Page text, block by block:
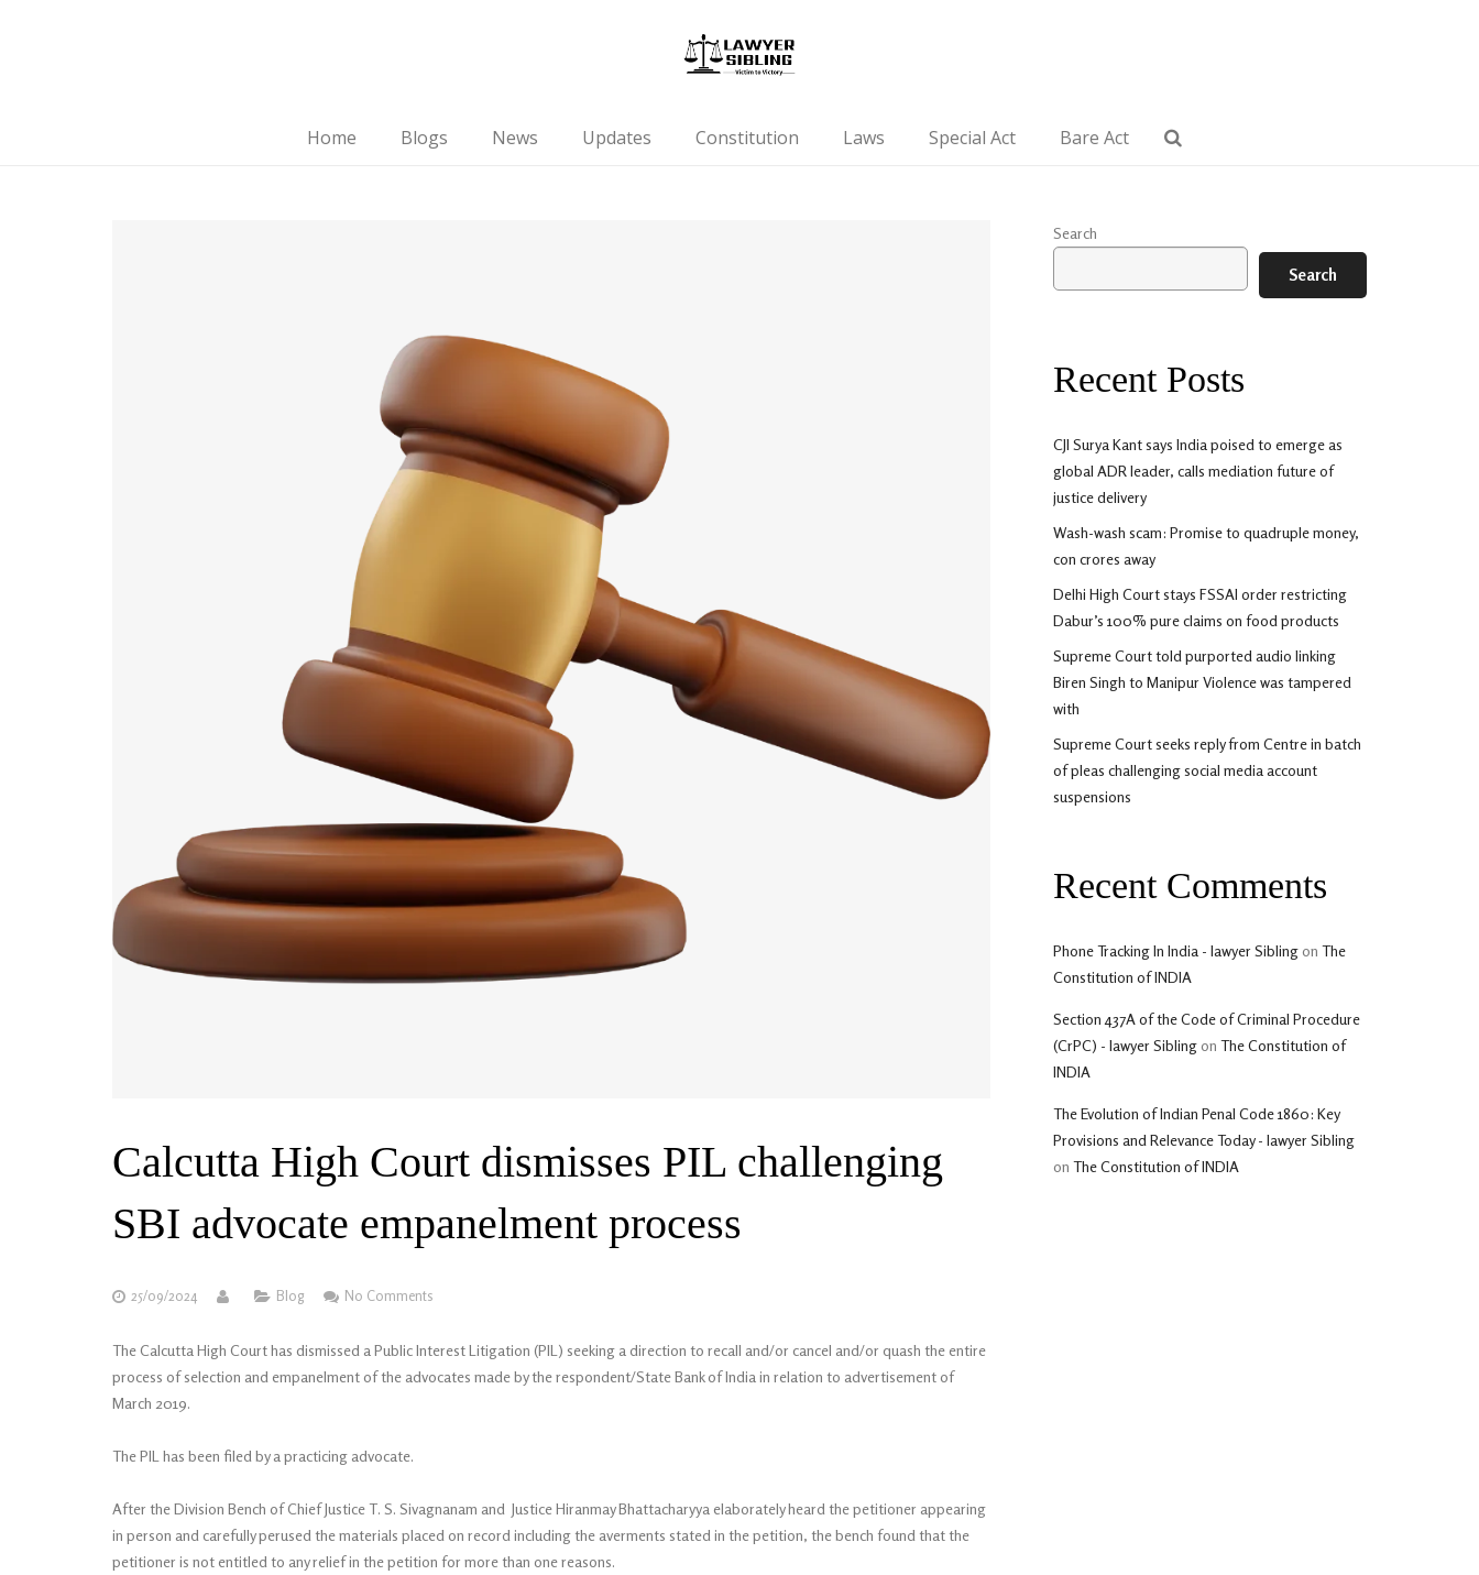
Home Blogs News Updates Constitution Laws Special Act Bare Act
Calcutta High Court dismisses PIL challenging
SBI advocate empanelment process
25/09/2024 Blog No Comments
The Calcutta High Court has dismissed a Public Interest Litigation (PIL) seeking a direction to recall and/or cancel and/or quash the entire
process of selection and empanelment of the advocates made by the respondent/State Bank of India in relation to advertisement of
March 2019.
The PIL has been filed by a practicing advocate.
After the Division Bench of Chief Justice T. S. Sivagnanam and Justice Hiranmay Bhattacharyya elaborately heard the petitioner appearing
in person and carefully perused the materials placed on record including the averments stated in the petition, the bench found that the
petitioner is not entitled to any relief in the petition for more than one reasons.
Search
Search
Recent Posts
CJI Surya Kant says India poised to emerge as
global ADR leader, calls mediation future of
justice delivery
Wash-wash scam: Promise to quadruple money,
con crores away
Delhi High Court stays FSSAI order restricting
Dabur’s 100% pure claims on food products
Supreme Court told purported audio linking
Biren Singh to Manipur Violence was tampered
with
Supreme Court seeks reply from Centre in batch
of pleas challenging social media account
suspensions
Recent Comments
Phone Tracking In India - lawyer Sibling on The
Constitution of INDIA
Section 437A of the Code of Criminal Procedure
(CrPC) - lawyer Sibling on The Constitution of
INDIA
The Evolution of Indian Penal Code 1860: Key
Provisions and Relevance Today - lawyer Sibling
on The Constitution of INDIA